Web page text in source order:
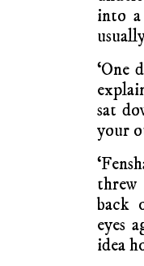
into
‘One
sat
your
back
eyes
idea